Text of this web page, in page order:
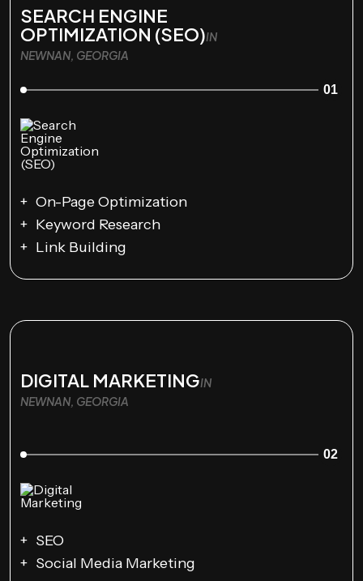
SEARCH ENGINE
OPTIMIZATION (SEO)IN
NEWNAN, GEORGIA
01
On-Page Optimization
Keyword Research
Link Building
DIGITAL MARKETINGIN
NEWNAN, GEORGIA
02
SEO
Social Media Marketing